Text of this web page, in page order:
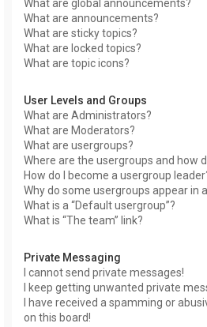
What are global announcements?
What are announcements?
What are sticky topics?
What are locked topics?
What are topic icons?
User Levels and Groups
What are Administrators?
What are Moderators?
What are usergroups?
Where are the usergroups and how
How do I become a usergroup
Why do some usergroups appear in
What is a “Default usergroup”?
What is “The team” link?
Private Messaging
I cannot send private messages!
I keep getting unwanted private
I have received a spamming or
on this board!